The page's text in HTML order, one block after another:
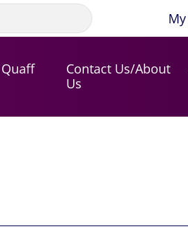
Contact Us/About
Us